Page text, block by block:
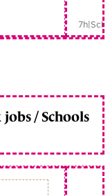
7h|
/ Schools